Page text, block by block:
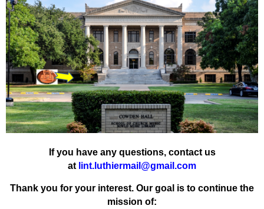
If you have any questions, contact us
at lint.luthiermail@gmail.com
Thank you for your interest. Our goal is to continue the
mission of: